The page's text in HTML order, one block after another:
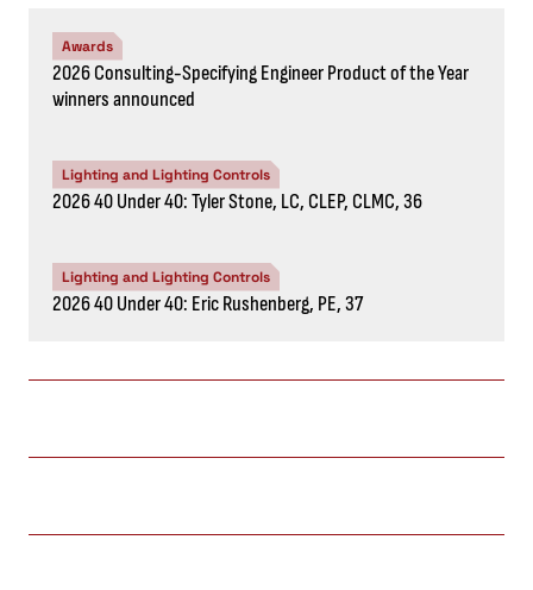
Awards
2026 Consulting-Specifying Engineer Product of the Year
winners announced
Lighting and Lighting Controls
2026 40 Under 40: Tyler Stone, LC, CLEP, CLMC, 36
Lighting and Lighting Controls
2026 40 Under 40: Eric Rushenberg, PE, 37